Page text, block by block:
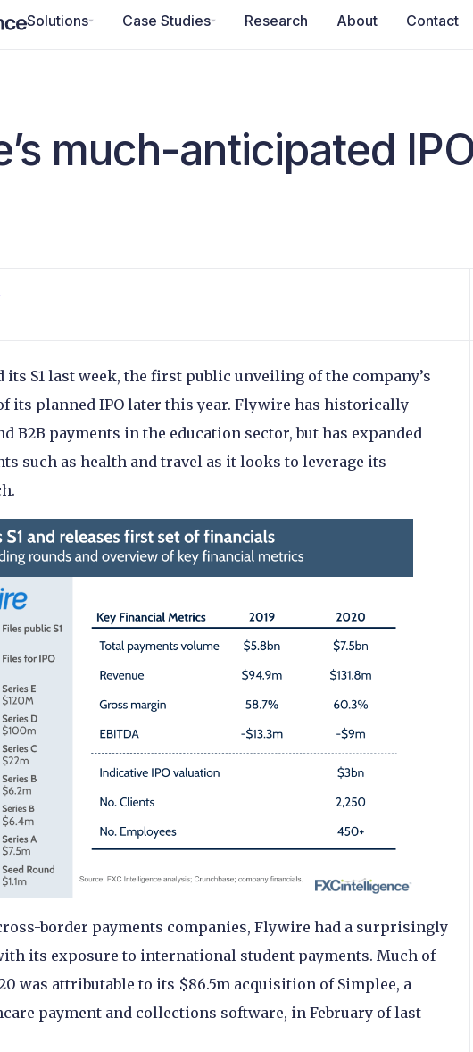
Solutions Case Studies Research About Contact
much-anticipated
S1 last week, the first public unveiling of the company’s
its planned IPO later this year. Flywire has historically
B2B payments in the education sector, but has expanded
such as health and travel as it looks to leverage its
border payments companies, Flywire had a surprisingly
its exposure to international student payments. Much of
was attributable to its $86.5m acquisition of Simplee, a
payment and collections software, in February of last